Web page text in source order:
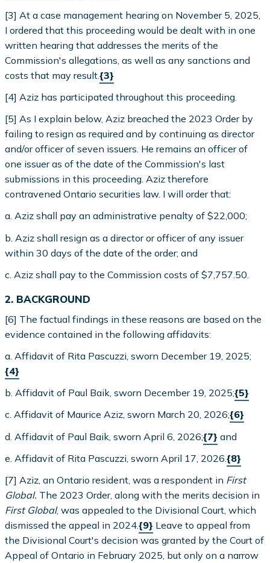
[3] At a case management hearing on November 5, 2025,
I ordered that this proceeding would be dealt with in one
written hearing that addresses the merits of the
Commission's allegations, as well as any sanctions and
costs that may result.{3}
[4] Aziz has participated throughout this proceeding.
[5] As I explain below, Aziz breached the 2023 Order by
failing to resign as required and by continuing as director
and/or officer of seven issuers. He remains an officer of
one issuer as of the date of the Commission's last
submissions in this proceeding. Aziz therefore
contravened Ontario securities law. I will order that:
a. Aziz shall pay an administrative penalty of $22,000;
b. Aziz shall resign as a director or officer of any issuer
within 30 days of the date of the order; and
c. Aziz shall pay to the Commission costs of $7,757.50.
2. BACKGROUND
[6] The factual findings in these reasons are based on the
evidence contained in the following affidavits:
a. Affidavit of Rita Pascuzzi, sworn December 19, 2025;
{4}
b. Affidavit of Paul Baik, sworn December 19, 2025;{5}
c. Affidavit of Maurice Aziz, sworn March 20, 2026;{6}
d. Affidavit of Paul Baik, sworn April 6, 2026;{7} and
e. Affidavit of Rita Pascuzzi, sworn April 17, 2026.{8}
[7] Aziz, an Ontario resident, was a respondent in First
Global. The 2023 Order, along with the merits decision in
First Global, was appealed to the Divisional Court, which
dismissed the appeal in 2024.{9} Leave to appeal from
the Divisional Court's decision was granted by the Court of
Appeal of Ontario in February 2025, but only on a narrow